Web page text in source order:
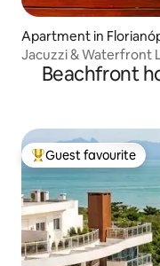
Apartment in
Jacuzzi & Waterfront
Beachfront
Top guest favourite
Guest favourite